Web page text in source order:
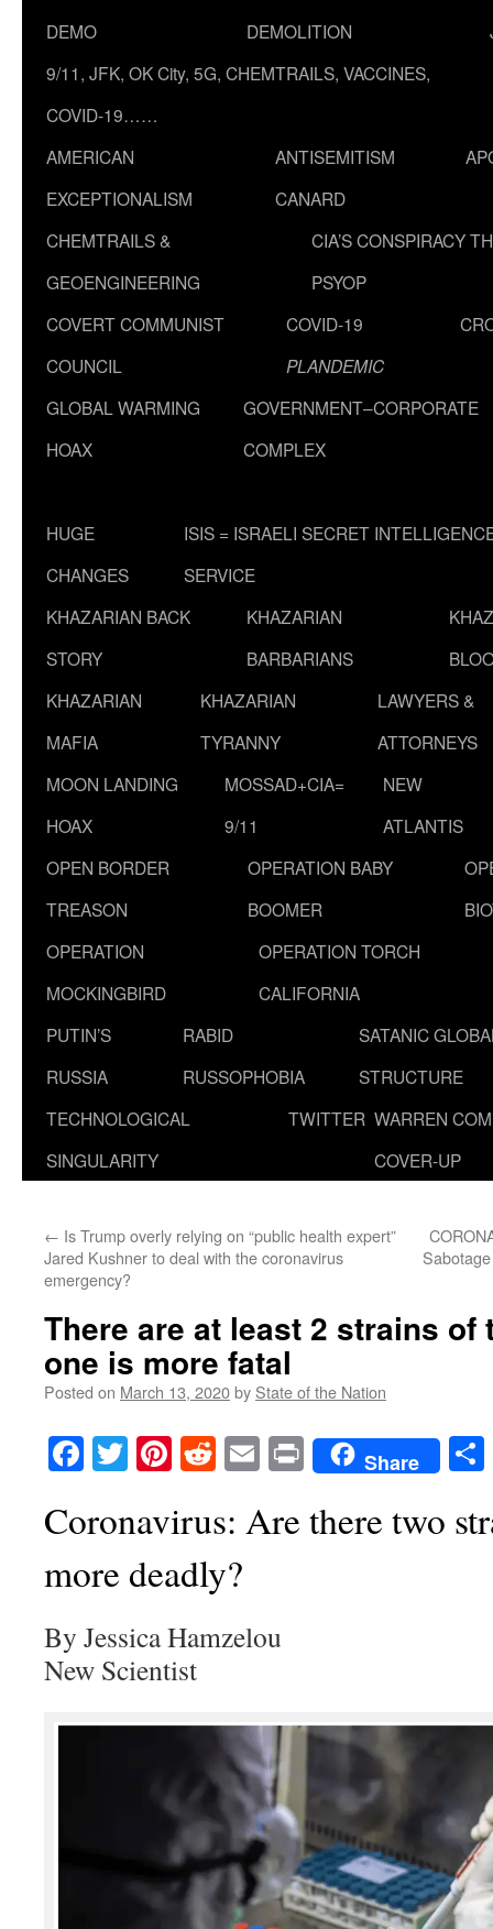
DEMO
DEMOLITION
9/11, JFK, OK City, 5G, CHEMTRAILS, VACCINES,
COVID-19……
AMERICAN
EXCEPTIONALISM
ANTISEMITISM
CANARD
CHEMTRAILS &
GEOENGINEERING
CIA’S CONSPIRACY
PSYOP
COVERT COMMUNIST
COUNCIL
COVID-19
PLANDEMIC
GLOBAL WARMING
HOAX
GOVERNMENT–CORPORATE
COMPLEX
HUGE
CHANGES
ISIS = ISRAELI SECRET
SERVICE
KHAZARIAN BACK
STORY
KHAZARIAN
BARBARIANS
KHAZARIAN
MAFIA
KHAZARIAN
TYRANNY
LAWYERS &
ATTORNEYS
MOON LANDING
HOAX
MOSSAD+CIA=
9/11
NEW
ATLANTIS
OPEN BORDER
TREASON
OPERATION BABY
BOOMER
OPERATION
MOCKINGBIRD
OPERATION TORCH
CALIFORNIA
PUTIN’S
RUSSIA
RABID
RUSSOPHOBIA
SATANIC
STRUCTURE
TECHNOLOGICAL
SINGULARITY
TWITTER WARREN
COVER-UP
← Is Trump overly relying on “public health expert”
Jared Kushner to deal with the coronavirus
emergency?
There are at least 2 strains of
one is more fatal
Posted on March 13, 2020by State of the Nation
Facebook
TwitterPinterest
RedditEmailPrintShare
Coronavirus: Are there two
more deadly?
By Jessica Hamzelou
New Scientist